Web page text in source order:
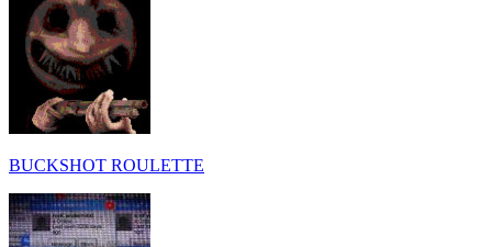
BUCKSHOT ROULETTE